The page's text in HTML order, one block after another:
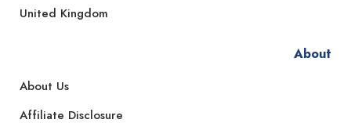
United Kingdom
About
About Us
Affiliate Disclosure